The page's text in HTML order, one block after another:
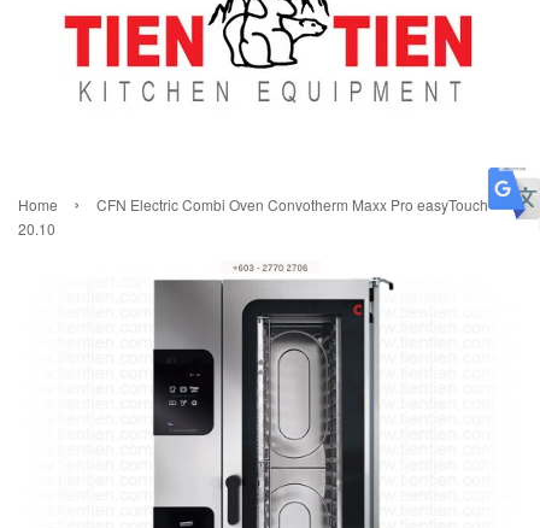
Home ›
CFN Electric Combi Oven Convotherm Maxx Pro easyTouch
20.10